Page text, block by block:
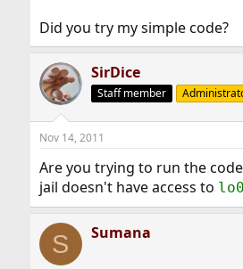
Did you try my simple code?
SirDice
Staff member
Nov 14, 2011
Are you trying to run the
jail doesn't have access to lo0
S Sumana